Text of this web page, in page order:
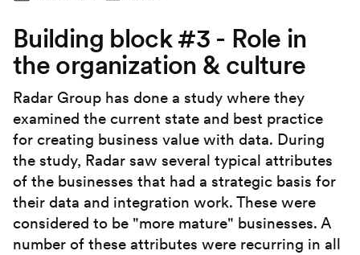
Building block #3 - Role in
the organization & culture
Radar Group has done a study where they
examined the current state and best practice
for creating business value with data. During
the study, Radar saw several typical attributes
of the businesses that had a strategic basis for
their data and integration work. These were
considered to be "more mature" businesses. A
number of these attributes were recurring in all